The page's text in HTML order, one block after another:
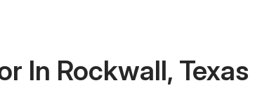
In Rockwall, Texas